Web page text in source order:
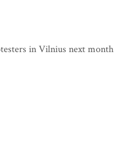
in Vilnius next